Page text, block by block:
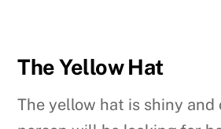
The Yellow Hat
The yellow hat is shiny